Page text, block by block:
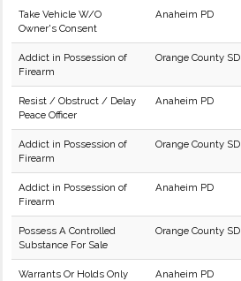
Take Vehicle W/O
Owner's Consent
Anaheim PD
Addict in Possession of
Firearm
Orange County SD
Resist / Obstruct / Delay
Peace Officer
Anaheim PD
Addict in Possession of
Firearm
Orange County SD
Addict in Possession of
Firearm
Anaheim PD
Possess A Controlled
Substance For Sale
Orange County SD
Warrants Or Holds Only Anaheim PD